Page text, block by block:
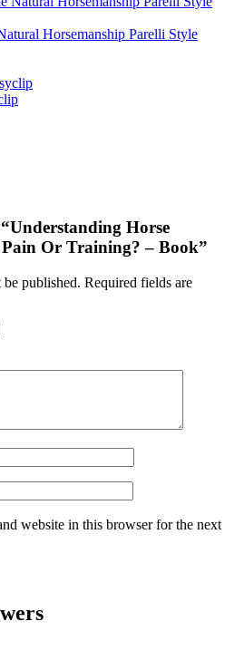
Horsemanship Parelli Style
Horse
Or Training? – Book”
published. Required fields are
website in this browser for the next